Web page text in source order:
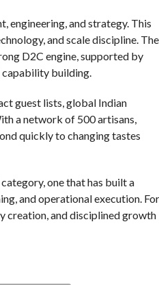
engineering, and strategy. This
and scale discipline. The
D2C engine, supported by
capability building.
guest lists, global Indian
a network of 500 artisans,
quickly to changing tastes
one that has built a
and operational execution. For
creation, and disciplined growth